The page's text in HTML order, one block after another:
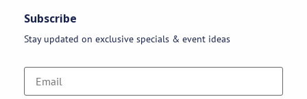
Subscribe
Stay updated on exclusive specials & event ideas